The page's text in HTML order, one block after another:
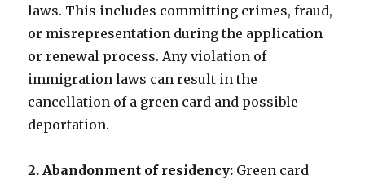
laws. This includes committing crimes, fraud,
or misrepresentation during the application
or renewal process. Any violation of
immigration laws can result in the
cancellation of a green card and possible
deportation.
2. Abandonment of residency: Green card